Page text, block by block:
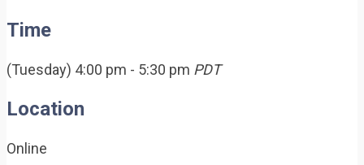
Time
(Tuesday) 4:00 pm - 5:30 pm PDT
Location
Online